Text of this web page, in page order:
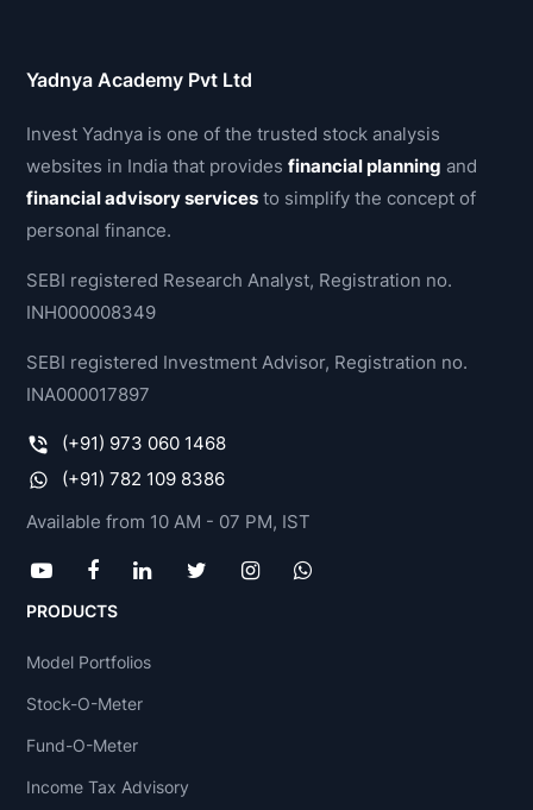
Yadnya Academy Pvt Ltd
Invest Yadnya is one of the trusted stock analysis
websites in India that providesfinancial planning and
financial advisory services to simplify the concept of
personal finance.
SEBI registered Research Analyst, Registration no.
INH000008349
SEBI registered Investment Advisor, Registration no.
INA000017897
(+91) 973 060 1468
(+91) 782 109 8386
Available from 10 AM - 07 PM, IST
PRODUCTS
Model Portfolios
Stock-O-Meter
Fund-O-Meter
Income Tax Advisory